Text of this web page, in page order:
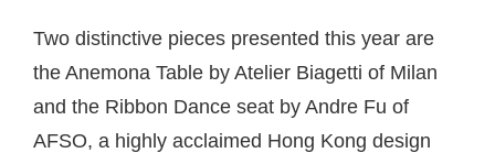
Two distinctive pieces presented this year are
the Anemona Table by Atelier Biagetti of Milan
and the Ribbon Dance seat by Andre Fu of
AFSO, a highly acclaimed Hong Kong design